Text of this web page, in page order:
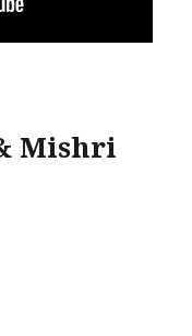
Mishri